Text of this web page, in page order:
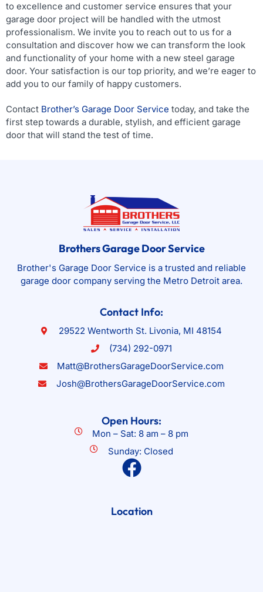
to excellence and customer service ensures that your
garage door project will be handled with the utmost
professionalism. We invite you to reach out to us for a
consultation and discover how we can transform the look
and functionality of your home with a new steel garage
door. Your satisfaction is our top priority, and we’re eager to
add you to our family of happy customers.
Contact Brother’s Garage Door Service today, and take the
first step towards a durable, stylish, and efficient garage
door that will stand the test of time.
Brothers Garage Door Service
Brother's Garage Door Service is a trusted and reliable
garage door company serving the Metro Detroit area.
Contact Info:
29522 Wentworth St. Livonia, MI 48154
(734) 292-0971
Matt@BrothersGarageDoorService.com
Josh@BrothersGarageDoorService.com
Open Hours:
Mon – Sat: 8 am – 8 pm
Sunday: Closed
Location